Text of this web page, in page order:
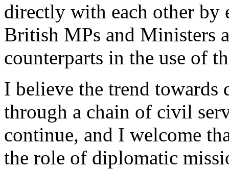
directly with each other
British MPs and Ministers
counterparts in the use of
I believe the trend towards
through a chain of civil
continue, and I welcome
the role of diplomatic